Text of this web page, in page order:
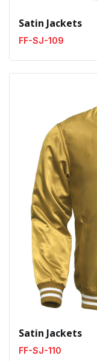
Satin Jackets
FF-SJ-109
Satin Jackets
FF-SJ-110